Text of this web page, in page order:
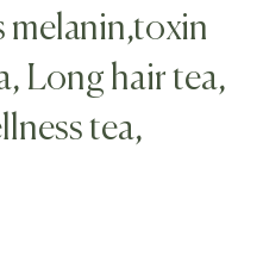
melanin,toxin
Long hair tea,
tea,